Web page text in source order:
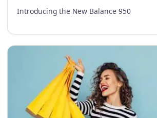
Introducing the New Balance 950